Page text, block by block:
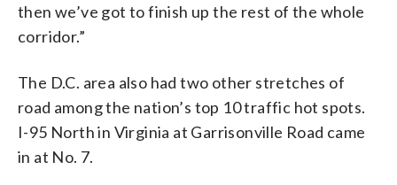
then we’ve got to finish up the rest of the whole
corridor.”
The D.C. area also had two other stretches of
road among the nation’s top 10 traffic hot spots.
I-95 North in Virginia at Garrisonville Road came
in at No. 7.